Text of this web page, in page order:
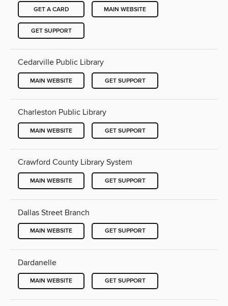
GET A CARD MAIN WEBSITE
GET SUPPORT
Cedarville Public Library
MAIN WEBSITE GET SUPPORT
Charleston Public Library
MAIN WEBSITE GET SUPPORT
Crawford County Library System
MAIN WEBSITE GET SUPPORT
Dallas Street Branch
MAIN WEBSITE GET SUPPORT
Dardanelle
MAIN WEBSITE GET SUPPORT